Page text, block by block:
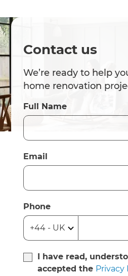
Contact us
We’re ready to help
home renovation
Full Name
Email
Phone
I have read,
accepted the Privacy